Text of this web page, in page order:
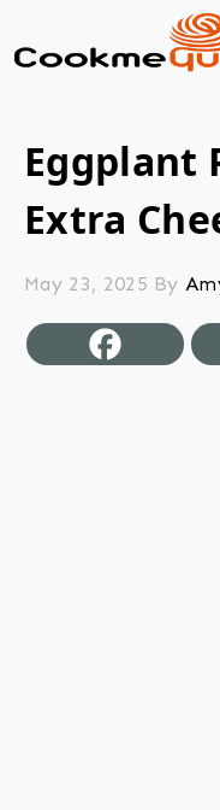
Eggplant
Extra
May 23, 2025 By